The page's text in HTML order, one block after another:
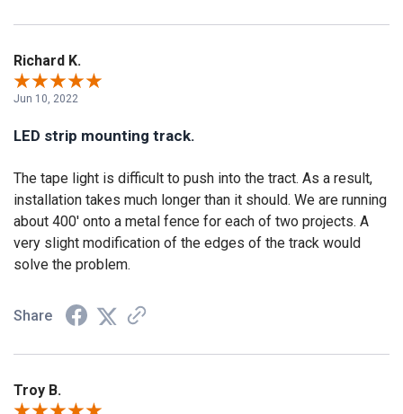
Richard K.
Jun 10, 2022
LED strip mounting track.
The tape light is difficult to push into the tract. As a result,
installation takes much longer than it should. We are running
about 400' onto a metal fence for each of two projects. A
very slight modification of the edges of the track would
solve the problem.
Share
Troy B.